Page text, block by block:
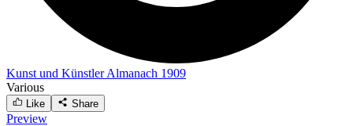
Kunst und Künstler Almanach 1909
Various
Like Share
Preview